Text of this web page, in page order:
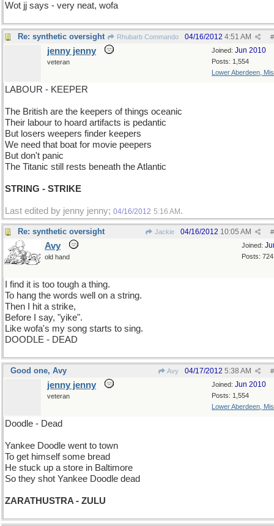
Wot jj says - very neat, wofa
Re: synthetic oversight Rhubarb Commando #
04/16/2012 4:51 AM
Joined: Jun 2010
Posts: 1,554
Lower Aberdeen,
jenny jenny
veteran
LABOUR - KEEPER
The British are the keepers of things oceanic
Their labour to hoard artifacts is pedantic
But losers weepers finder keepers
We need that boat for movie peepers
But don't panic
The Titanic still rests beneath the Atlantic
STRING - STRIKE
Last edited by jenny jenny; 04/16/2012 5:16 AM .
Re: synthetic oversight Jackie #
04/16/2012 10:05 AM
Joined:
Posts: 724
Avy
old hand
I find it is too tough a thing.
To hang the words well on a string.
Then I hit a strike,
Before I say, "yike".
Like wofa's my song starts to sing.
DOODLE - DEAD
Good one, Avy Avy #
04/17/2012 5:38 AM
Joined: Jun 2010
Posts: 1,554
Lower Aberdeen,
jenny jenny
veteran
Doodle - Dead
Yankee Doodle went to town
To get himself some bread
He stuck up a store in Baltimore
So they shot Yankee Doodle dead
ZARATHUSTRA - ZULU